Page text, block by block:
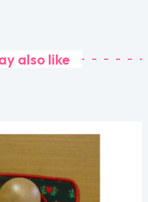
also like